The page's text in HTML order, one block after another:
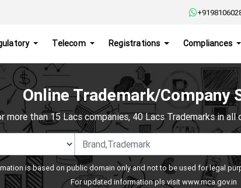
Telecom Registrations Compliances
Online Trademark/Company
more than 15 Lacs companies, 40 Lacs Trademarks in all
is based on public domain only and not to be used for legal
For updated information pls visitwww.mca.gov.in